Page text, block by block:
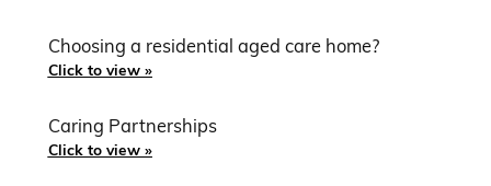
Choosing a residential aged care home?
Click to view »
Caring Partnerships
Click to view »